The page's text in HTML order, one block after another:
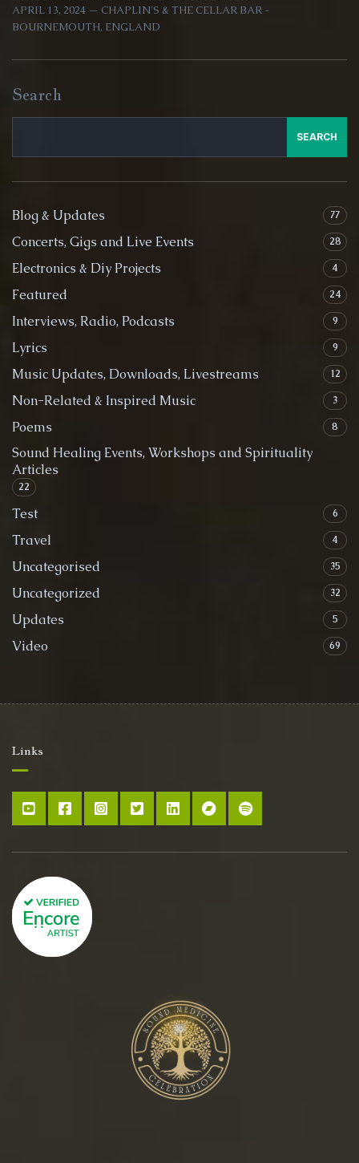
APRIL 13, 2024 — CHAPLIN'S & THE CELLAR BAR -
BOURNEMOUTH, ENGLAND
Search
SEARCH
Blog & Updates 77
Concerts, Gigs and Live Events 28
Electronics & Diy Projects 4
Featured 24
Interviews, Radio, Podcasts 9
Lyrics 9
Music Updates, Downloads, Livestreams 12
Non-Related & Inspired Music 3
Poems 8
Sound Healing Events, Workshops and Spirituality
Articles
22
Test 6
Travel 4
Uncategorised 35
Uncategorized 32
Updates 5
Video 69
Links